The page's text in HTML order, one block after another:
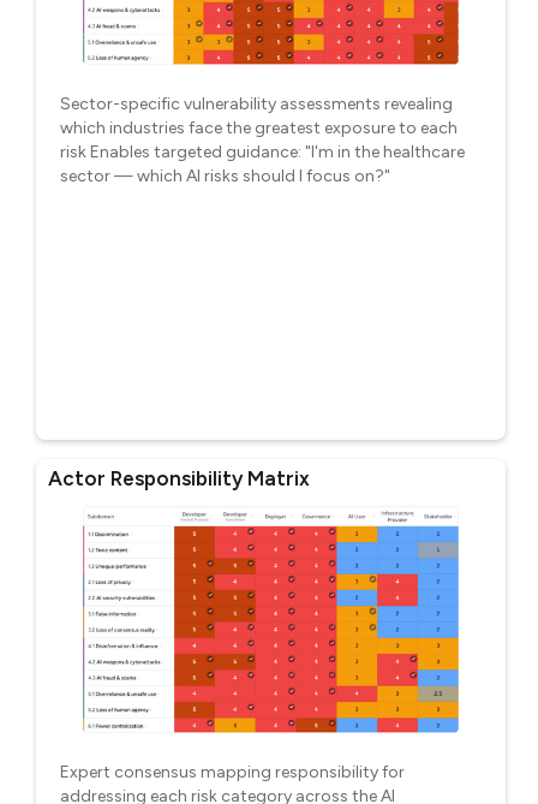
Sector-specific vulnerability assessments revealing
which industries face the greatest exposure to each
risk Enables targeted guidance: "I'm in the healthcare
sector — which AI risks should I focus on?"
Actor Responsibility Matrix
Expert consensus mapping responsibility for
addressing each risk category across the AI